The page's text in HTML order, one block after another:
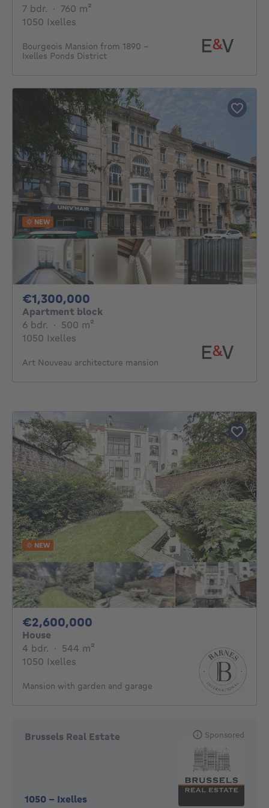
7 bdr. 7 bedrooms
· 760 m²
1050 Ixelles
Bourgeois Mansion from 1890 –
Ixelles Ponds District
NEW
€1,300,000
Apartment block
6 bdr. 6 bedrooms
· 500 m²
1050 Ixelles
Art Nouveau architecture mansion
NEW
€2,600,000
House
4 bdr. 4 bedrooms
· 544 m²
1050 Ixelles
Mansion with garden and garage
Brussels Real Estate
1050 - Ixelles
Sponsored